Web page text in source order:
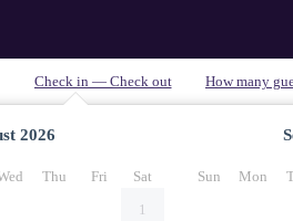
2026
Thu Fri
Sat
1
Sun Mon